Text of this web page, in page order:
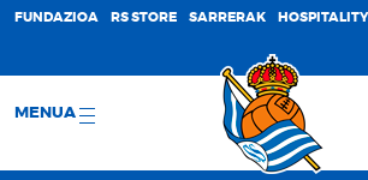
FUNDAZIOA RS STORE SARRERAK HOSPITALITY
MENUA